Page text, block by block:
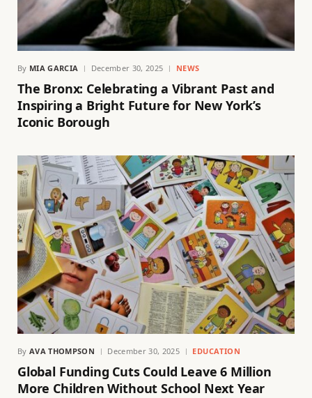
By MIA GARCIA December 30, 2025 NEWS
The Bronx: Celebrating a Vibrant Past and
Inspiring a Bright Future for New York’s
Iconic Borough
By AVA THOMPSON December 30, 2025 EDUCATION
Global Funding Cuts Could Leave 6 Million
More Children Without School Next Year